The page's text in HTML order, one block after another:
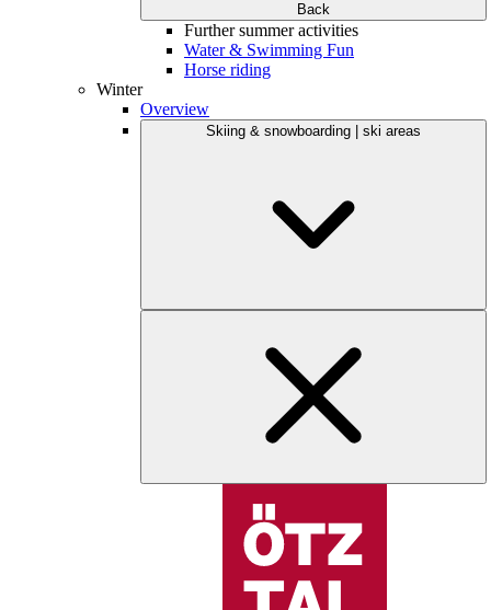
Back
Further summer activities
Water & Swimming Fun
Horse riding
Winter
Overview
Skiing & snowboarding | ski areas